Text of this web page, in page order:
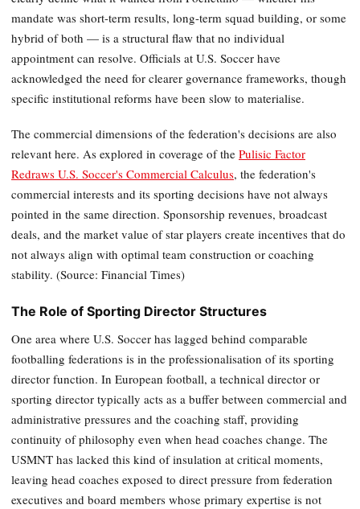
mandate was short-term results, long-term squad building, or some
hybrid of both — is a structural flaw that no individual
appointment can resolve. Officials at U.S. Soccer have
acknowledged the need for clearer governance frameworks, though
specific institutional reforms have been slow to materialise.
The commercial dimensions of the federation's decisions are also
relevant here. As explored in coverage of the Pulisic Factor
Redraws U.S. Soccer's Commercial Calculus, the federation's
commercial interests and its sporting decisions have not always
pointed in the same direction. Sponsorship revenues, broadcast
deals, and the market value of star players create incentives that do
not always align with optimal team construction or coaching
stability. (Source: Financial Times)
The Role of Sporting Director Structures
One area where U.S. Soccer has lagged behind comparable
footballing federations is in the professionalisation of its sporting
director function. In European football, a technical director or
sporting director typically acts as a buffer between commercial and
administrative pressures and the coaching staff, providing
continuity of philosophy even when head coaches change. The
USMNT has lacked this kind of insulation at critical moments,
leaving head coaches exposed to direct pressure from federation
executives and board members whose primary expertise is not